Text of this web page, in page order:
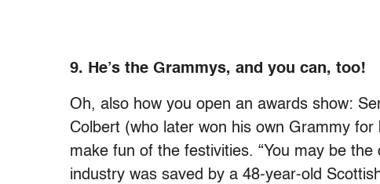
9. He’s the Grammys, and you can, too!
Oh, also how you open an awards show:
Colbert (who later won his own Grammy
make fun of the festivities. “You may be
industry was saved by a 48-year-old